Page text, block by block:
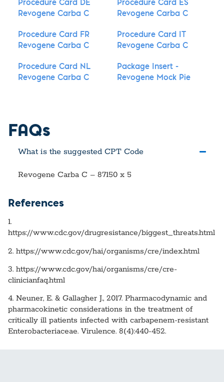
Procedure Card DE
Revogene Carba C
Procedure Card ES
Revogene Carba C
Procedure Card FR
Revogene Carba C
Procedure Card IT
Revogene Carba C
Procedure Card NL
Revogene Carba C
Package Insert -
Revogene Mock Pie
FAQs
What is the suggested CPT Code
Revogene Carba C – 87150 x 5
References
1.
https://www.cdc.gov/drugresistance/biggest_threats.html
2. https://www.cdc.gov/hai/organisms/cre/index.html
3. https://www.cdc.gov/hai/organisms/cre/cre-
clinicianfaq.html
4. Neuner, E. & Gallagher J., 2017. Pharmacodynamic and
pharmacokinetic considerations in the treatment of
critically ill patients infected with carbapenem-resistant
Enterobacteriaceae. Virulence. 8(4):440-452.